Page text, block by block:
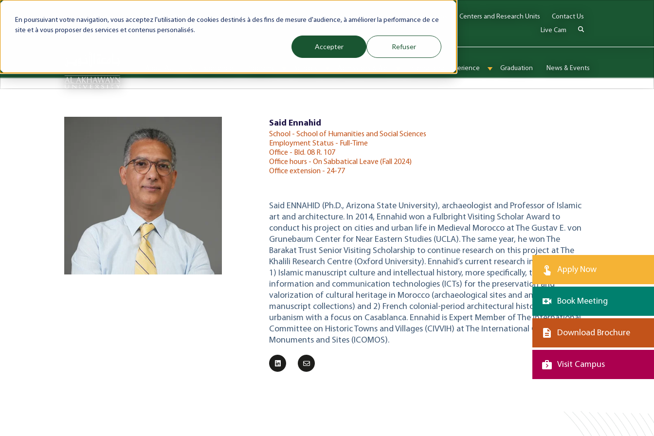
En poursuivant votre navigation, vous acceptez l'utilisation de cookies destinés à des fins de mesure d'audience, à améliorer la performance de ce
site et à vous proposer des services et contenus personalisés.
Accepter Refuser
My AUI Canvas LMS Webmail Intranet Future(s) My Career Azrou Center Library Faculty Jobs Centers and Research Units
Contact Us
Live Cam
Show submenu for Programs
Show submenu for SchoolsShow submenu for Admissions & Aid
International Experience
Show submenu for International Experience
Graduation News & Events
Said Ennahid
School - School of Humanities and Social Sciences
Employment Status - Full-Time
Office - Bld. 08 R. 107
Office hours - On Sabbatical Leave (Fall 2024)
Office extension - 24-77
Said ENNAHID (Ph.D., Arizona State University), archaeologist and Professor of Islamic
art and architecture. In 2014, Ennahid won a Fulbright Visiting Scholar Award to
conduct his project on cities and urban life in Medieval Morocco at The Gustav E. von
Grunebaum Center for Near Eastern Studies (UCLA). The same year, he won The
Barakat Trust Senior Visiting Scholarship to continue research on this project at The
Khalili Research Centre (Oxford University). Ennahid’s current research interests include
1) Islamic manuscript culture and intellectual history, more specifically, the use of
information and communication technologies (ICTs) for the preservation and
valorization of cultural heritage in Morocco (archaeological sites and ancient
manuscript collections) and 2) French colonial-period architectural history and
urbanism with a focus on Casablanca. Ennahid is Expert Member of The International
Committee on Historic Towns and Villages (CIVVIH) at The International Council on
Monuments and Sites (ICOMOS).
Apply Now
Book Meeting
Download Brochure
Visit Campus